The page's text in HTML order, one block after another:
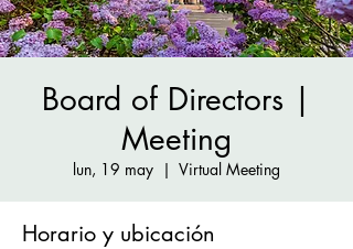
Board of Directors |
Meeting
lun, 19 may
  |
Virtual Meeting
Horario y ubicación